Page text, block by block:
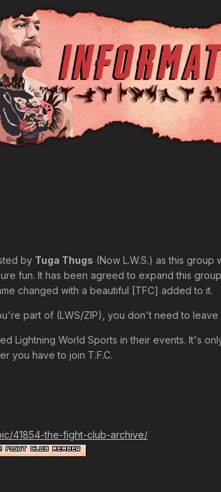
by Tuga Thugs (Now L.W.S.) as this
fun. It has been agreed to expand this
changed with a beautiful [TFC] added to it.
part of (LWS/ZIP), you don't need to
Lightning World Sports in their events. It's
you have to join T.F.C.
41854-the-fight-club-archive/